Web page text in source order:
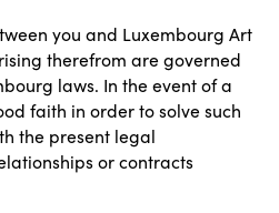
you and Luxembourg Art
therefrom are governed
laws. In the event of a
faith in order to solve such
the present legal
or contracts